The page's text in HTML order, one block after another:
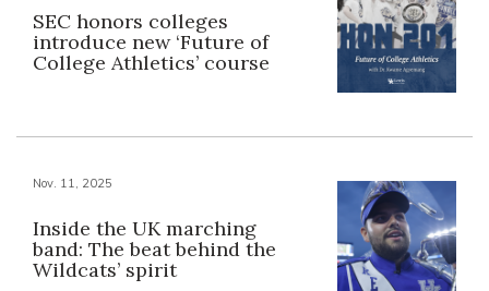
SEC honors colleges
introduce new ‘Future of
College Athletics’ course
Nov. 11, 2025
Inside the UK marching
band: The beat behind the
Wildcats’ spirit